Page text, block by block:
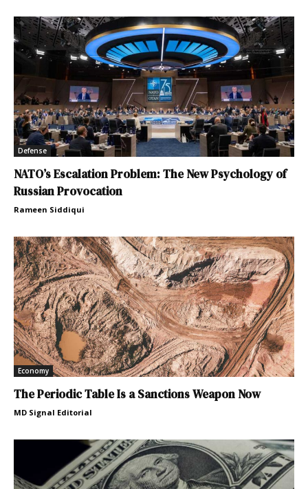
Defense
NATO’s Escalation Problem: The New Psychology of
Russian Provocation
Rameen Siddiqui
Economy
The Periodic Table Is a Sanctions Weapon Now
MD Signal Editorial